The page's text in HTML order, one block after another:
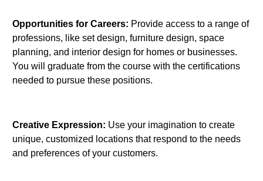
Opportunities for Careers: Provide access to a range of
professions, like set design, furniture design, space
planning, and interior design for homes or businesses.
You will graduate from the course with the certifications
needed to pursue these positions.
Creative Expression: Use your imagination to create
unique, customized locations that respond to the needs
and preferences of your customers.